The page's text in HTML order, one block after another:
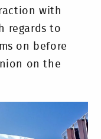
with
regards to
on before
on the